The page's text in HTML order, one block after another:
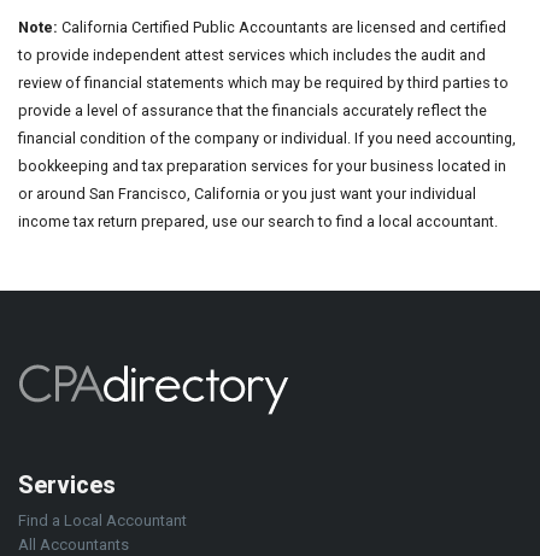
Note: California Certified Public Accountants are licensed and certified
to provide independent attest services which includes the audit and
review of financial statements which may be required by third parties to
provide a level of assurance that the financials accurately reflect the
financial condition of the company or individual. If you need accounting,
bookkeeping and tax preparation services for your business located in
or around San Francisco, California or you just want your individual
income tax return prepared, use our search to find a local accountant.
Services
Find a Local Accountant
All Accountants